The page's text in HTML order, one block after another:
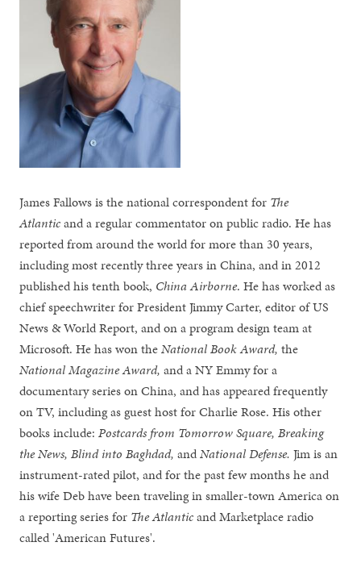
James Fallows is the national correspondent for The
Atlanticand a regular commentator on public radio. He has
reported from around the world for more than 30 years,
including most recently three years in China, and in 2012
published his tenth book, China Airborne. He has worked as
chief speechwriter for President Jimmy Carter, editor of US
News & World Report, and on a program design team at
Microsoft. He has won theNational Book Award, the
National Magazine Award, and a NY Emmy for a
documentary series on China, and has appeared frequently
on TV, including as guest host for Charlie Rose. His other
books include:Postcards from Tomorrow Square, Breaking
the News, Blind into Baghdad,andNational Defense. Jim is an
instrument-rated pilot, and for the past few months he and
his wife Deb have been traveling in smaller-town America on
a reporting series for The Atlanticand Marketplace radio
called 'American Futures'.